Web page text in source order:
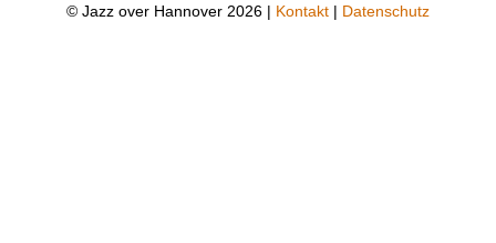
© Jazz over Hannover 2026 | Kontakt | Datenschutz